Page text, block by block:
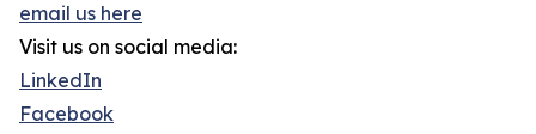
email us here
Visit us on social media:
LinkedIn
Facebook